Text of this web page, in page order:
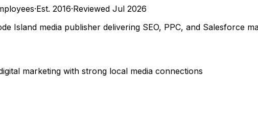
·Est. 2016·Reviewed Jul 2026
Island media publisher delivering SEO, PPC, and Salesforce
marketing with strong local media connections